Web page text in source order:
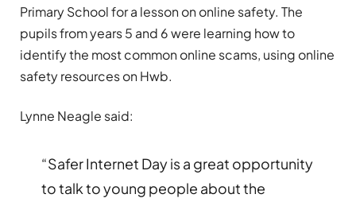
Primary School for a lesson on online safety. The
pupils from years 5 and 6 were learning how to
identify the most common online scams, using online
safety resources on Hwb.
Lynne Neagle said:
“Safer Internet Day is a great opportunity
to talk to young people about the